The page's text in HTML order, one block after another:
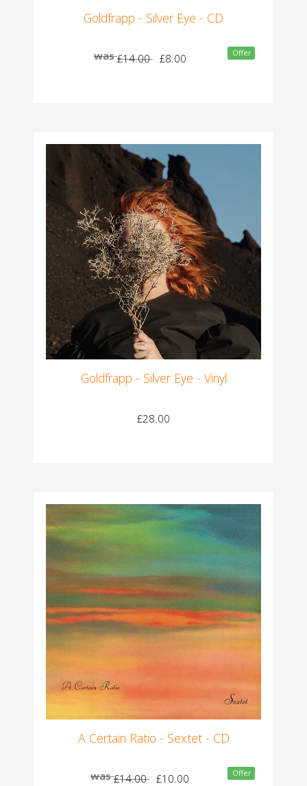
Goldfrapp - Silver Eye - CD
was£14.00 £8.00 Offer
Goldfrapp - Silver Eye - Vinyl
£28.00
A Certain Ratio - Sextet - CD
was£14.00 £10.00 Offer